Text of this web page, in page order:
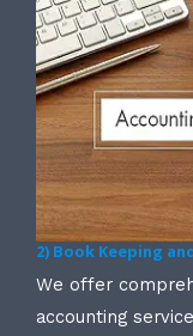
2) Book Keeping
We offer
accounting